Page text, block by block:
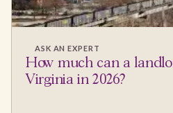
ASK AN EXPERT
How much can a
Virginia in 2026?